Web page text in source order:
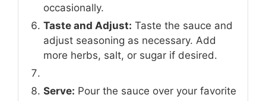
occasionally.
Taste and Adjust: Taste the sauce and
adjust seasoning as necessary. Add
more herbs, salt, or sugar if desired.
Serve: Pour the sauce over your favorite